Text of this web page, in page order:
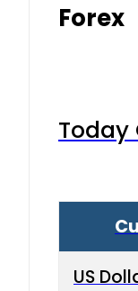
Forex
Today
US